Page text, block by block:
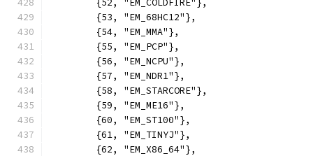
	{52, "EM_COLDFIRE"},
	{53, "EM_68HC12"},
	{54, "EM_MMA"},
	{55, "EM_PCP"},
	{56, "EM_NCPU"},
	{57, "EM_NDR1"},
	{58, "EM_STARCORE"},
	{59, "EM_ME16"},
	{60, "EM_ST100"},
	{61, "EM_TINYJ"},
	{62, "EM_X86_64"},